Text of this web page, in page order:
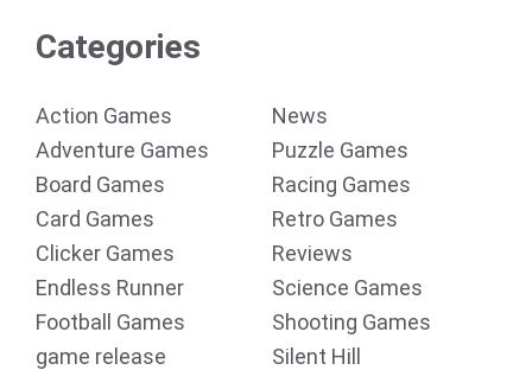
Categories
Action Games
Adventure Games
Board Games
Card Games
Clicker Games
Endless Runner
Football Games
game release
News
Puzzle Games
Racing Games
Retro Games
Reviews
Science Games
Shooting Games
Silent Hill